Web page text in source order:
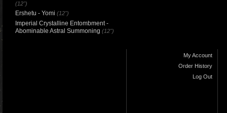
(12")
Ershetu - Yomi (12")
Imperial Crystalline Entombment -
Abominable Astral Summoning (12")
My Account
Order History
Log Out